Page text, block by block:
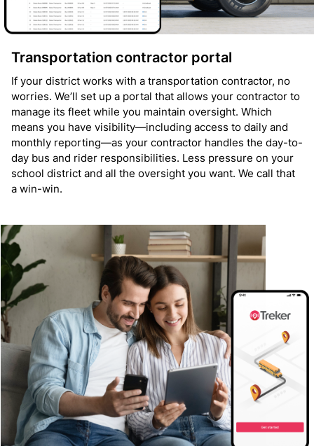
Transportation contractor portal
If your district works with a transportation contractor, no
worries. We’ll set up a portal that allows your contractor to
manage its fleet while you maintain oversight. Which
means you have visibility—including access to daily and
monthly reporting—as your contractor handles the day-to-
day bus and rider responsibilities. Less pressure on your
school district and all the oversight you want. We call that
a win-win.